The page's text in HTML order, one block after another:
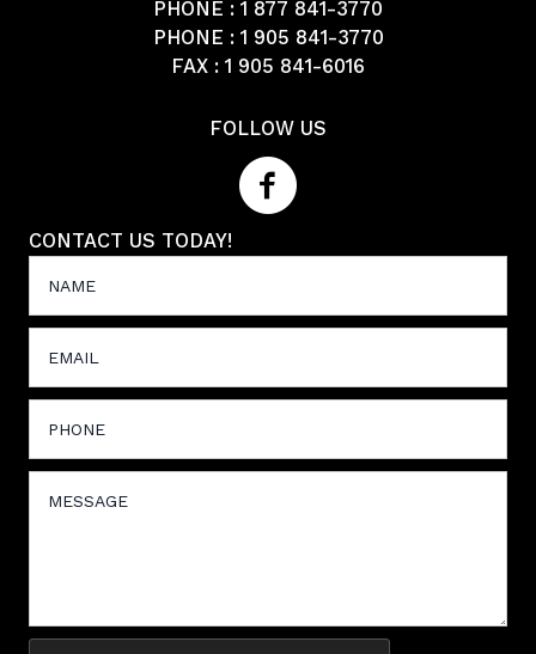
PHONE : 1 877 841-3770
PHONE : 1 905 841-3770
FAX : 1 905 841-6016
FOLLOW US
CONTACT US TODAY!